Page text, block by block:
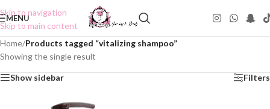
Skip to navigation
Skip to main content
MENU
Home/Products tagged “vitalizing shampoo”
Showing the single result
Show sidebar Filters